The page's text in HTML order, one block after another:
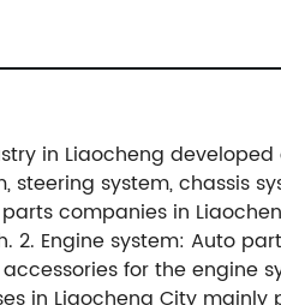
in Liaocheng
steering system, chassis
companies in
2. Engine system: Auto
for the engine
in Liaocheng City